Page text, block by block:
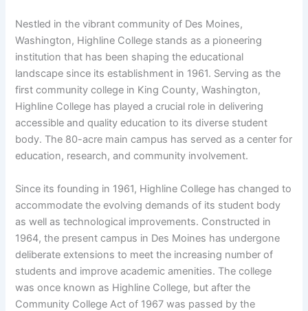
Nestled in the vibrant community of Des Moines,
Washington, Highline College stands as a pioneering
institution that has been shaping the educational
landscape since its establishment in 1961. Serving as the
first community college in King County, Washington,
Highline College has played a crucial role in delivering
accessible and quality education to its diverse student
body. The 80-acre main campus has served as a center for
education, research, and community involvement.
Since its founding in 1961, Highline College has changed to
accommodate the evolving demands of its student body
as well as technological improvements. Constructed in
1964, the present campus in Des Moines has undergone
deliberate extensions to meet the increasing number of
students and improve academic amenities. The college
was once known as Highline College, but after the
Community College Act of 1967 was passed by the